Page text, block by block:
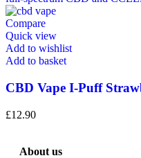
Compare
Quick view
Add to wishlist
Add to basket
CBD Vape I-Puff
£12.90
About us